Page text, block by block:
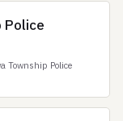
Police
Township Police